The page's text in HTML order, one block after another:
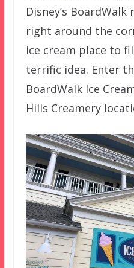
Disney’s
right around the
ice cream place to
terrific idea. Enter
BoardWalk Ice
Hills Creamery